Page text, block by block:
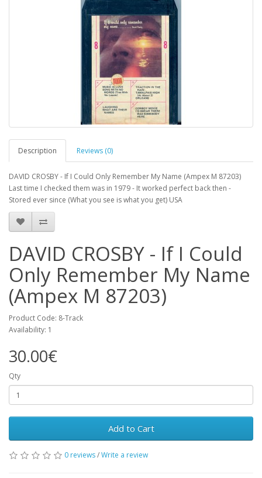
Description Reviews (0)
DAVID CROSBY - If I Could Only Remember My Name (Ampex M 87203)
Last time I checked them was in 1979 - It worked perfect back then -
Stored ever since (What you see is what you get) USA
DAVID CROSBY - If I Could
Only Remember My Name
(Ampex M 87203)
Product Code: 8-Track
Availability: 1
30.00€
Qty
Add to Cart
0 reviews/Write a review